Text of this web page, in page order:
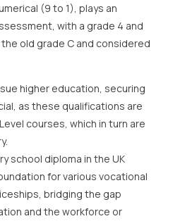
(9 to 1), plays an
with a grade 4 and
old grade C and considered
higher education, securing
as these qualifications are
courses, which in turn are
school diploma in the UK
for various vocational
bridging the gap
and the workforce or